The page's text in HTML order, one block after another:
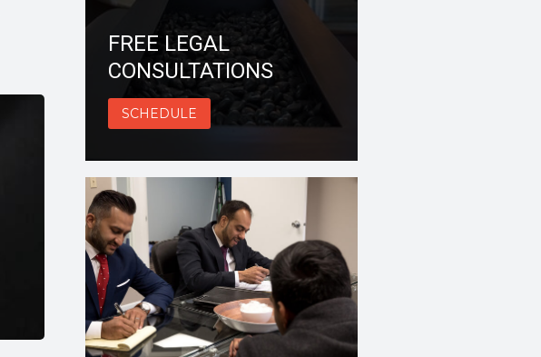
FREE LEGAL
CONSULTATIONS
SCHEDULE